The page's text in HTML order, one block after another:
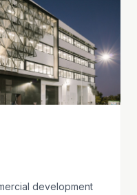
development